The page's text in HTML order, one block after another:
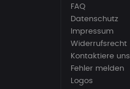
FAQ
Datenschutz
Impressum
Widerrufsrecht
Kontaktiere uns
Fehler melden
Logos